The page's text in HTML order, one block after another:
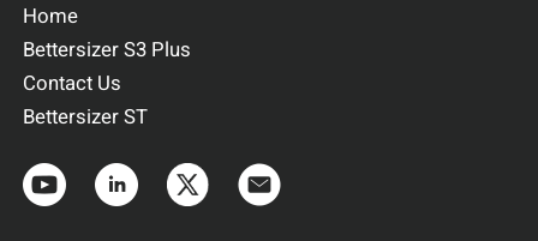
Home
Bettersizer S3 Plus
Contact Us
Bettersizer ST